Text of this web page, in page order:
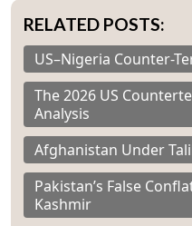
RELATED POSTS:
US–Nigeria Counter-
The 2026 US
Analysis
Afghanistan Under
Pakistan’s False
Kashmir